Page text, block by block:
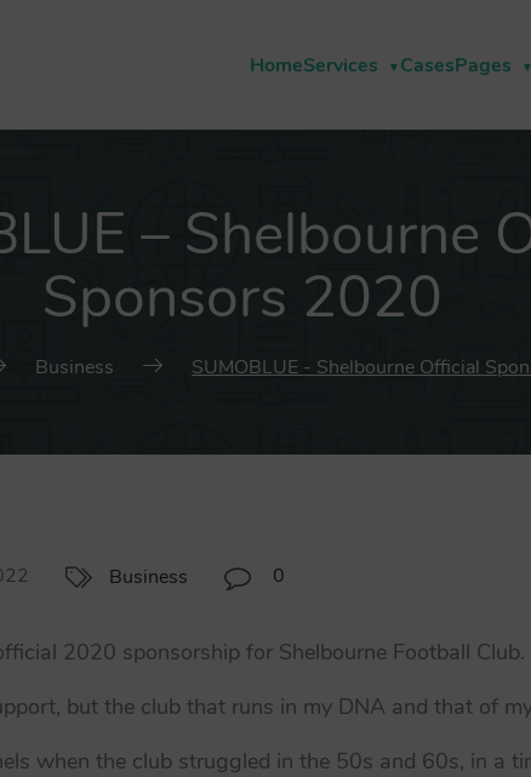
HomeServices CasesPages
– Shelbourne
Sponsors 2020
Business SUMOBLUE - Shelbourne Official
Business 0
2020 sponsorship for Shelbourne Football Club.
but the club that runs in my DNA and that of
when the club struggled in the 50s and 60s, in a